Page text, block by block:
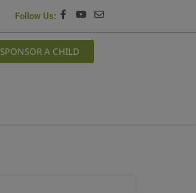
Follow Us:
SPONSOR A CHILD